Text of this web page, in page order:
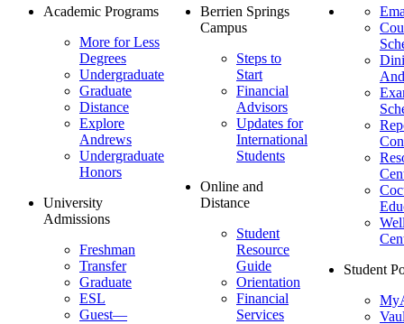
Academic Programs
More for Less
Degrees
Undergraduate
Graduate
Distance
Explore
Andrews
Undergraduate
Honors
University
Admissions
Freshman
Transfer
Graduate
ESL
Guest—
Berrien Springs
Campus
Steps to
Start
Financial
Advisors
Updates for
International
Students
Online and
Distance
Student
Resource
Guide
Orientation
Financial
Services
Student